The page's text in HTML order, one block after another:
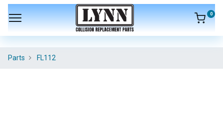
0
Parts FL112